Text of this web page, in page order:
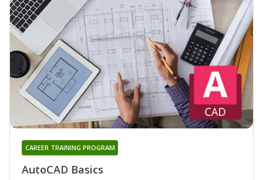
AutoCAD Basics
CAREER TRAINING PROGRAM